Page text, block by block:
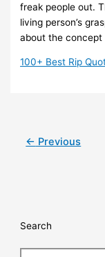
freak people out.
living person’s
about the concept
100+ Best Rip
← Previous
Search